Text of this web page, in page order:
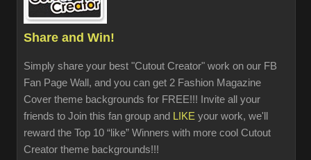
Share and Win!
Simply share your best "Cutout Creator" work on our FB
Fan Page Wall, and you can get 2 Fashion Magazine
Cover theme backgrounds for FREE!!! Invite all your
friends to Join this fan group and LIKE your work, we'll
reward the Top 10 “like” Winners with more cool Cutout
Creator theme backgrounds!!!